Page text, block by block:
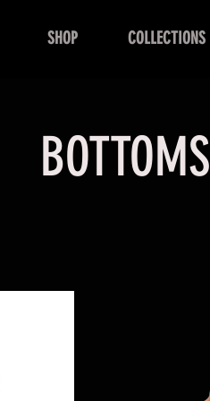
SHOP COLLECTIONS
BOTTOMS